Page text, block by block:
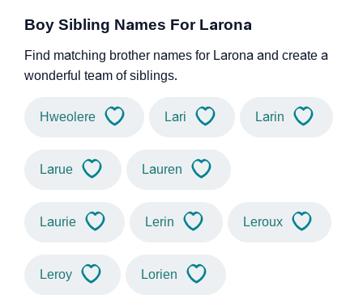
Boy Sibling Names For Larona
Find matching brother names for Larona and create a
wonderful team of siblings.
Hweolere Lari Larin
Larue Lauren
Laurie Lerin Leroux
Leroy Lorien